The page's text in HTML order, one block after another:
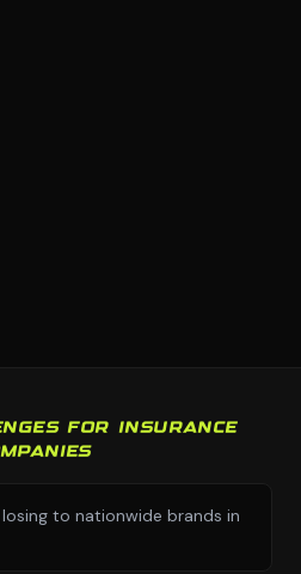
FOR INSURANCE
to nationwide brands in